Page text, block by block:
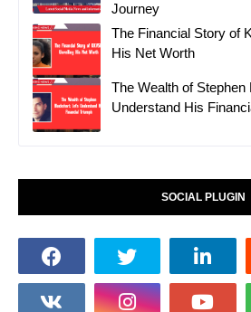
Journey
The Financial Story of
His Net Worth
The Wealth of
Understand His
SOCIAL PLUGIN